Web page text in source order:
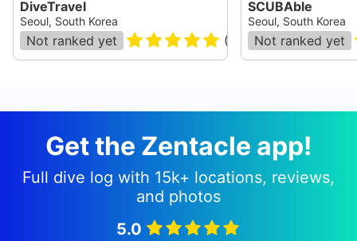
DiveTravel
Seoul, South Korea
Not ranked yet (
SCUBAble
Seoul, South Korea
Not ranked yet
Get the Zentacle app!
Full dive log with 15k+ locations, reviews,
and photos
5.0